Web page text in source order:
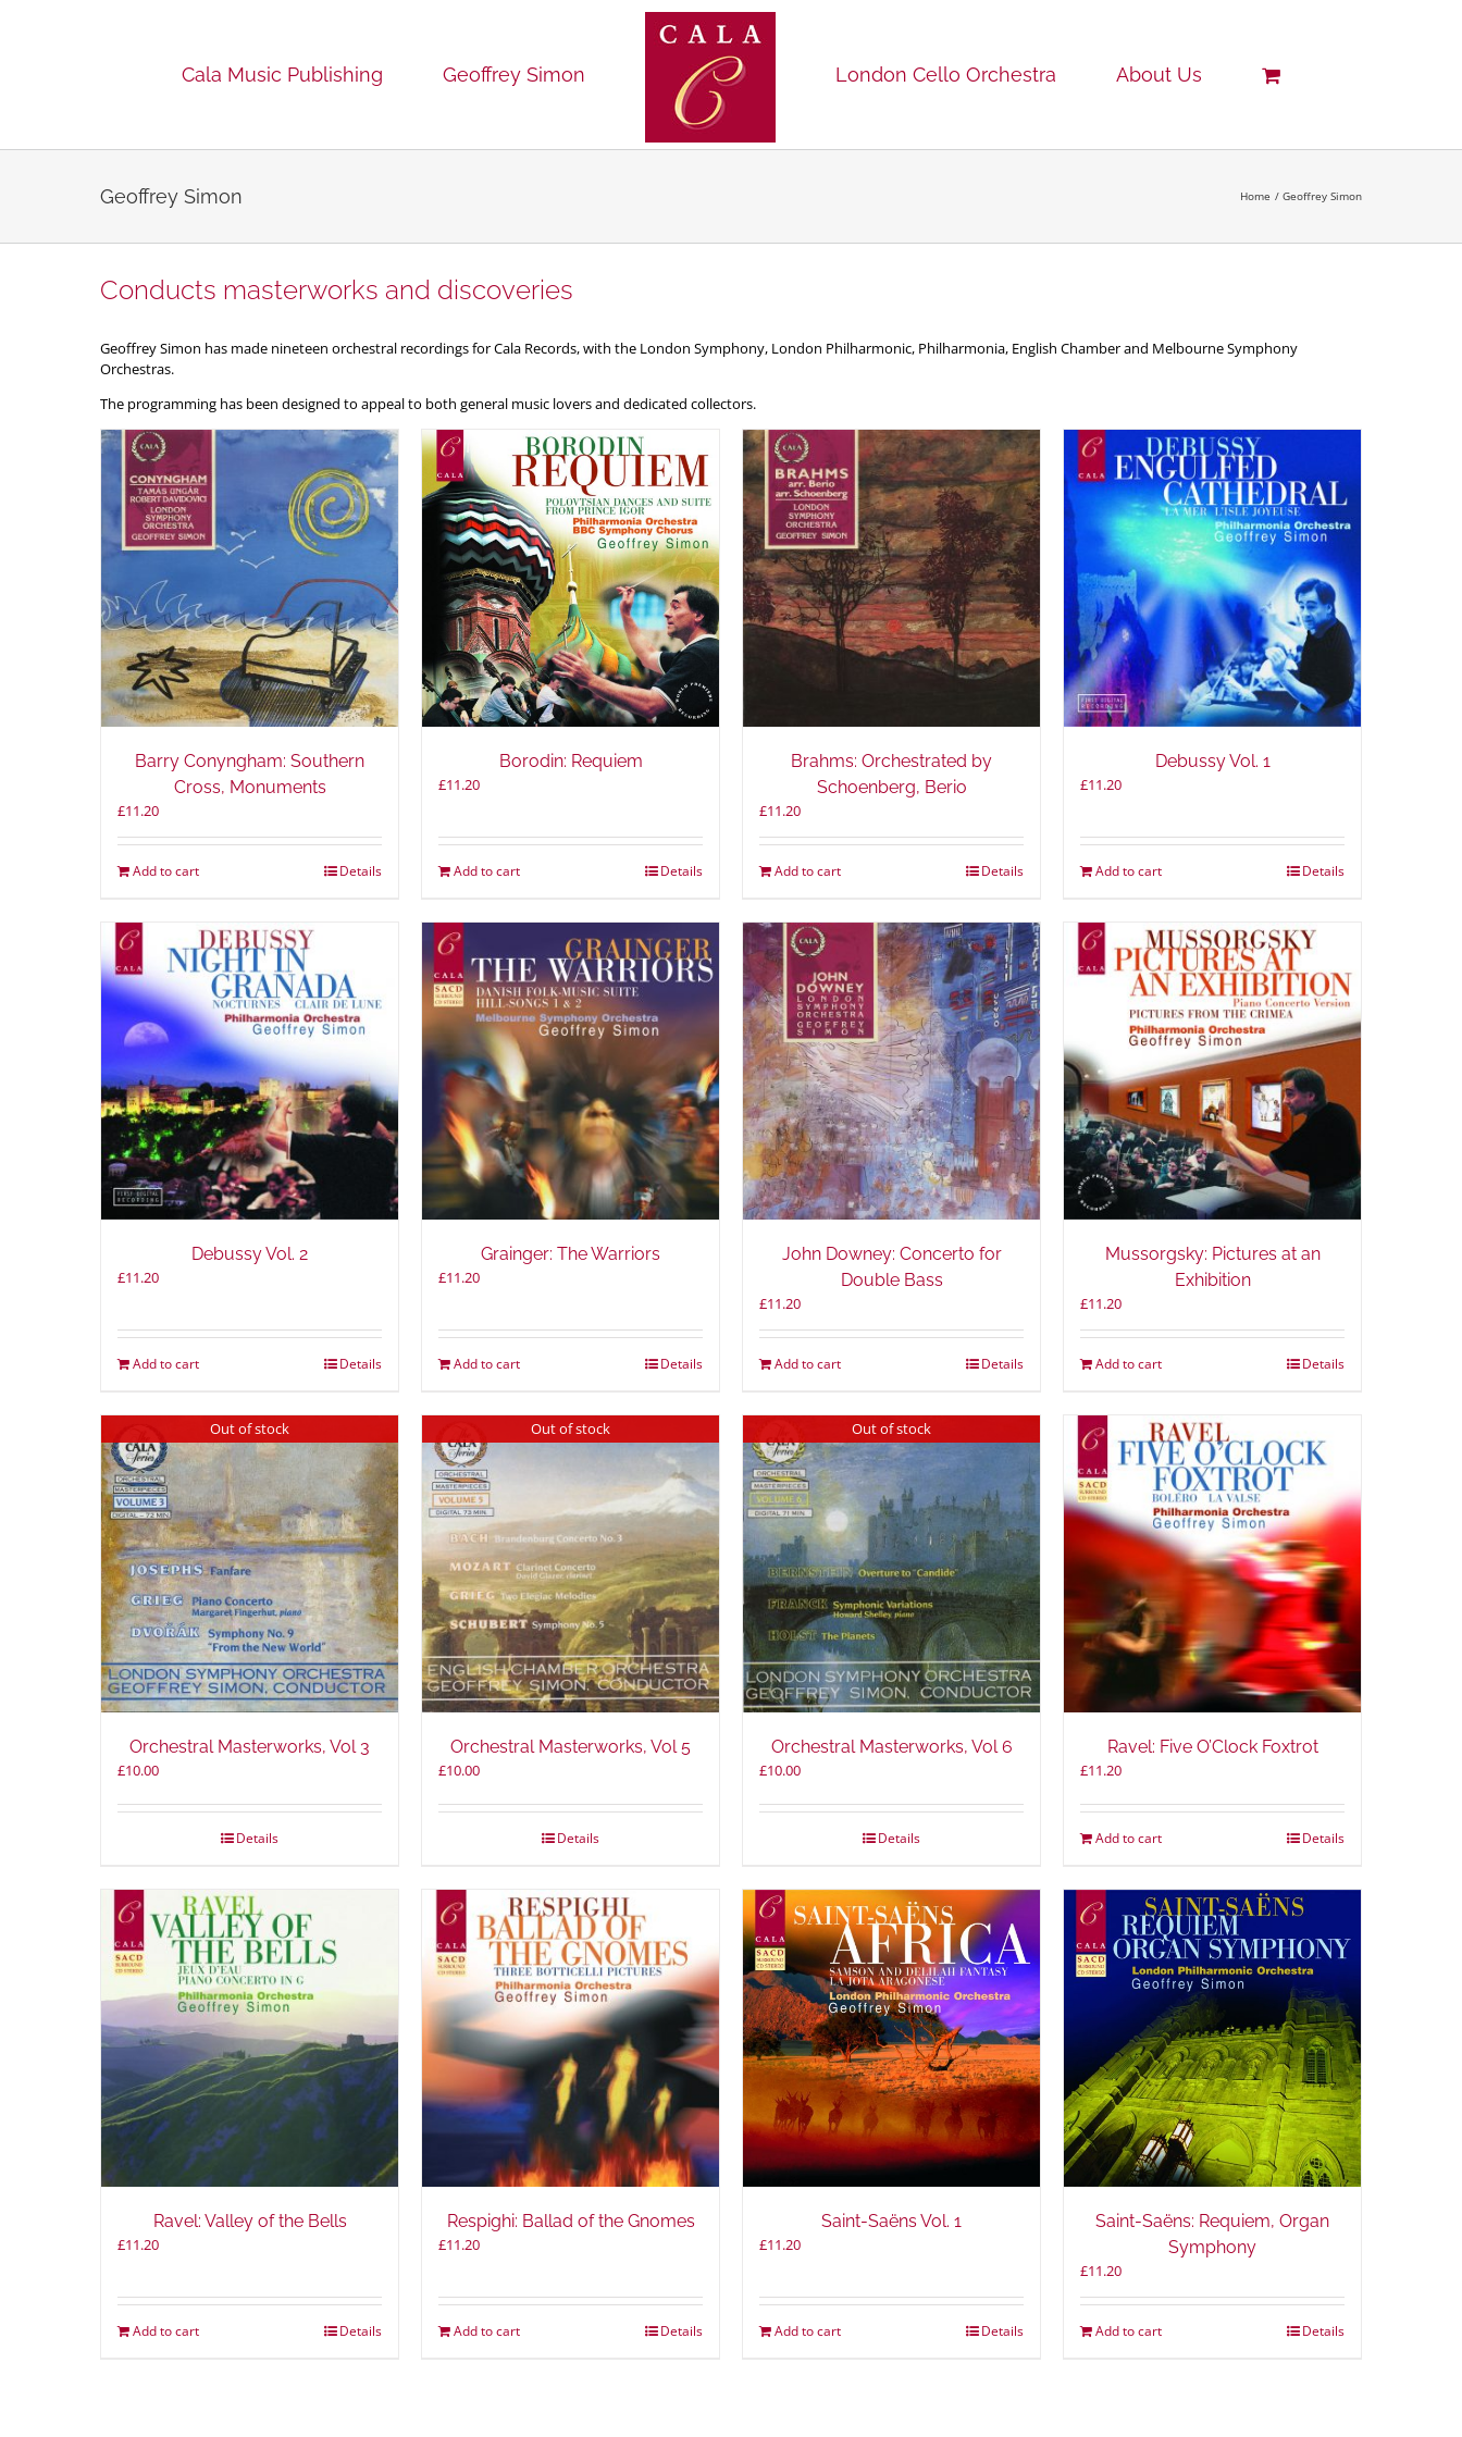
Cala Music Publishing Geoffrey Simon London Cello Orchestra About Us
Geoffrey Simon Home Geoffrey Simon
Conducts masterworks and discoveries
Geoffrey Simon has made nineteen orchestral recordings for Cala Records, with the London Symphony, London Philharmonic, Philharmonia, English Chamber and Melbourne Symphony
Orchestras.
The programming has been designed to appeal to both general music lovers and dedicated collectors.
Barry Conyngham: Southern
Cross, Monuments
£11.20
Add to cart Details
Borodin: Requiem
£11.20
Add to cart Details
Brahms: Orchestrated by
Schoenberg, Berio
£11.20
Add to cart Details
Debussy Vol. 1
£11.20
Add to cart Details
Debussy Vol. 2
£11.20
Add to cart Details
Grainger: The Warriors
£11.20
Add to cart Details
John Downey: Concerto for
Double Bass
£11.20
Add to cart Details
Mussorgsky: Pictures at an
Exhibition
£11.20
Add to cart Details
Out of stock
Orchestral Masterworks, Vol 3
£10.00
Details
Out of stock
Orchestral Masterworks, Vol 5
£10.00
Details
Out of stock
Orchestral Masterworks, Vol 6
£10.00
Details
Ravel: Five O’Clock Foxtrot
£11.20
Add to cart Details
Ravel: Valley of the Bells
£11.20
Add to cart Details
Respighi: Ballad of the Gnomes
£11.20
Add to cart Details
Saint-Saëns Vol. 1
£11.20
Add to cart Details
Saint-Saëns: Requiem, Organ
Symphony
£11.20
Add to cart Details